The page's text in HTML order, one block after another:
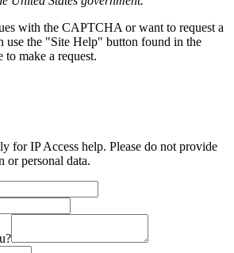
with the CAPTCHA or want to request a
use the "Site Help" button found in the
make a request.
for IP Access help. Please do not provide
or personal data.